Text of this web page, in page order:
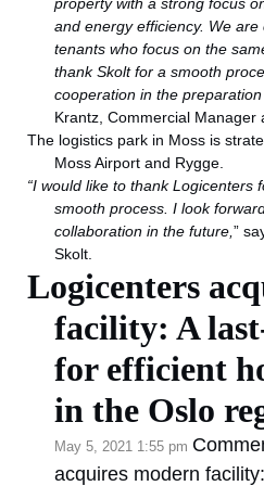
and energy efficiency. We
tenants who focus on the
thank Skolt for a smooth
cooperation in the
Krantz, Commercial Manager
The logistics park in Moss is
Moss Airport and Rygge.
“I would like to thank Logicenters
smooth process. I look
collaboration in the future,”
Skolt.
Logicenters
facility: A
for efficient
in the Oslo
May 5, 2021 1:55 pm
acquires modern